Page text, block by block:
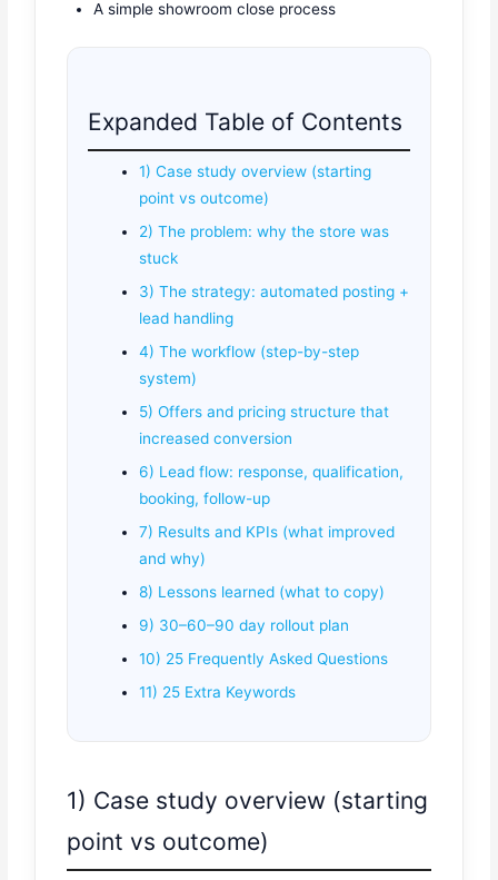
A simple showroom close process
Expanded Table of Contents
1) Case study overview (starting
point vs outcome)
2) The problem: why the store was
stuck
3) The strategy: automated posting +
lead handling
4) The workflow (step-by-step
system)
5) Offers and pricing structure that
increased conversion
6) Lead flow: response, qualification,
booking, follow-up
7) Results and KPIs (what improved
and why)
8) Lessons learned (what to copy)
9) 30–60–90 day rollout plan
10) 25 Frequently Asked Questions
11) 25 Extra Keywords
1) Case study overview (starting
point vs outcome)